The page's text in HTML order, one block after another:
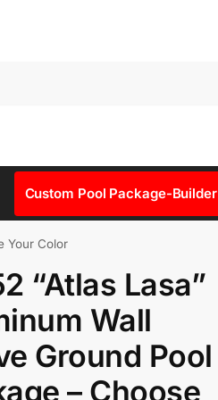
Custom Pool Package-Builder
Your Color
“Atlas Lasa”
Wall
Ground Pool
– Choose